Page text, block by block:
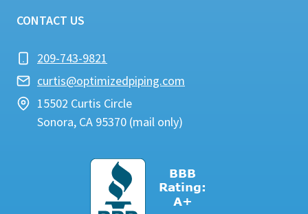
CONTACT US
209-743-9821
curtis@optimizedpiping.com
15502 Curtis Circle
Sonora, CA 95370 (mail only)